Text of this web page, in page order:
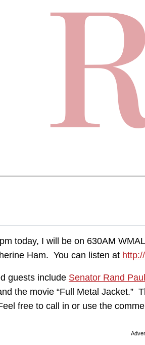
today, I will be on 630AM
Ham. You can listen at
guests include Senator Rand Paul
the movie “Full Metal Jacket.”
free to call in or use the